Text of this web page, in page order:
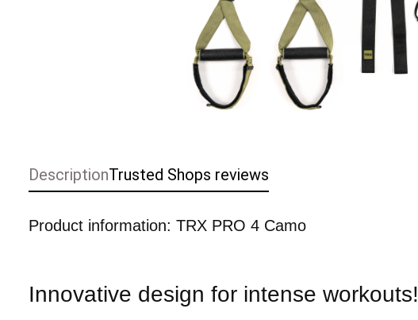
DescriptionTrusted Shops reviews
Product information: TRX PRO 4 Camo
Innovative design for intense workouts!